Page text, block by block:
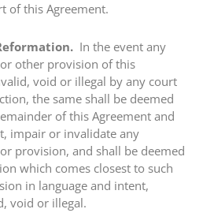
of this Agreement.
In the event any
other provision of this
void or illegal by any court
the same shall be deemed
of this Agreement and
impair or invalidate any
provision, and shall be deemed
which comes closest to such
in language and intent,
void or illegal.